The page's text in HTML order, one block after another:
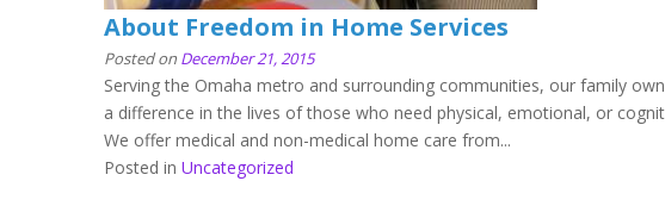
About Freedom in Home Services
Posted on December 21, 2015
Serving the Omaha metro and surrounding communities, our family
a difference in the lives of those who need physical, emotional, or
We offer medical and non-medical home care from...
Posted in Uncategorized